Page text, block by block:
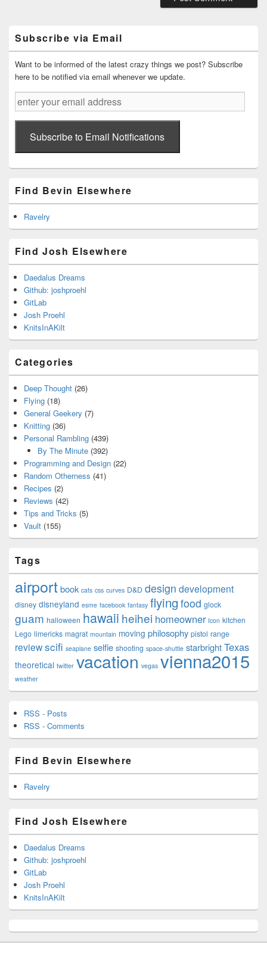
Widget
Area
Subscribe via Email
Want to be informed of the latest crazy things we post? Subscribe
here to be notified via email whenever we update.
enter
your
email
addressSubscribe to Email Notifications
Find Bevin Elsewhere
Ravelry
Find Josh Elsewhere
Daedalus Dreams
Github: joshproehl
GitLab
Josh Proehl
KnitsInAKilt
Categories
Deep Thought (26)
Flying (18)
General Geekery (7)
Knitting (36)
Personal Rambling (439)
By The Minute(392)
Programming and Design (22)
Random Otherness (41)
Recipes (2)
Reviews (42)
Tips and Tricks (5)
Vault (155)
Tags
airportbook cats css curves D&D design development
disney disneyland esme facebook fantasy flying food glock
guam halloween hawaii heihei homeowner Icon kitchen
Lego limericks magrat mountain moving philosophy pistol range
reviewscifi seaplane selfie shooting space-shuttle starbrightTexas
theoretical twitter vacation vegas vienna2015
weather
RSS - Posts
RSS - Comments
Find Bevin Elsewhere
Ravelry
Find Josh Elsewhere
Daedalus Dreams
Github: joshproehl
GitLab
Josh Proehl
KnitsInAKilt